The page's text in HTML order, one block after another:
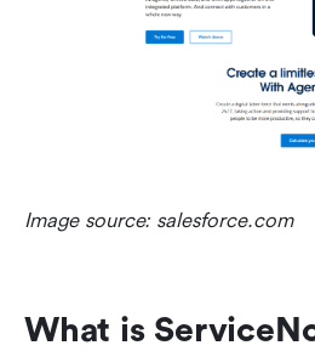
Image source: salesforce.com
What is